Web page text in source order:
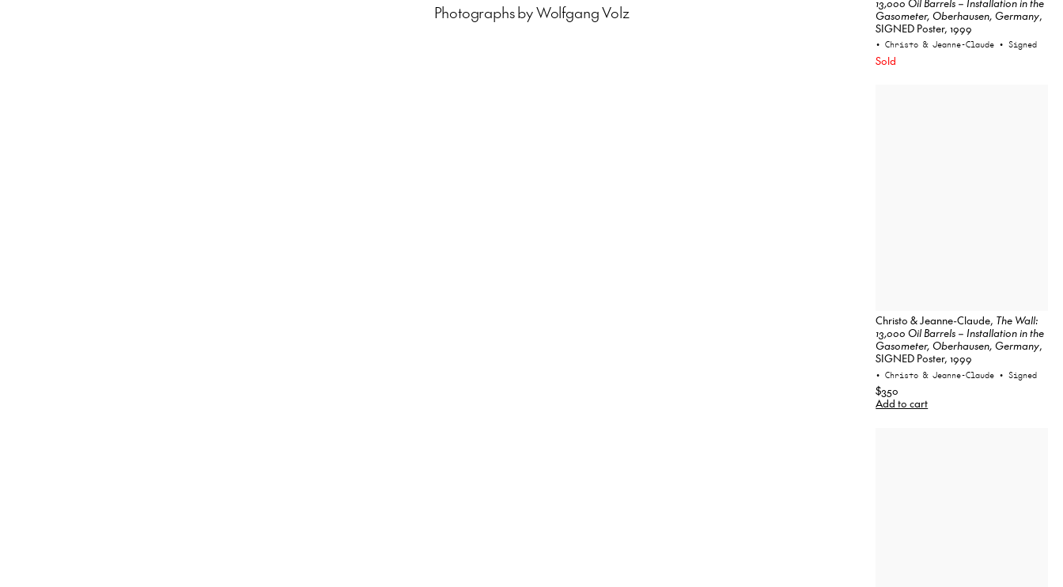
Photographs by Wolfgang Volz
Gasometer, Oberhausen, Germany,
SIGNED Poster, 1999
• Christo & Jeanne-Claude • Signed
Sold
Christo & Jeanne-Claude, The Wall:
13,000 Oil Barrels – Installation in the
Gasometer, Oberhausen, Germany,
SIGNED Poster, 1999
• Christo & Jeanne-Claude • Signed
$350
Add to cart